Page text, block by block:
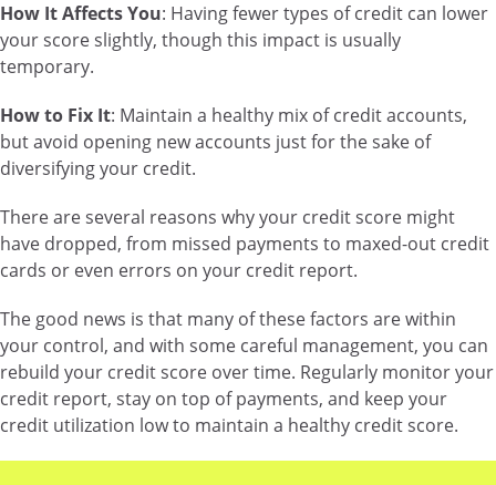
How It Affects You: Having fewer types of credit can lower
your score slightly, though this impact is usually
temporary.
How to Fix It: Maintain a healthy mix of credit accounts,
but avoid opening new accounts just for the sake of
diversifying your credit.
There are several reasons why your credit score might
have dropped, from missed payments to maxed-out credit
cards or even errors on your credit report.
The good news is that many of these factors are within
your control, and with some careful management, you can
rebuild your credit score over time. Regularly monitor your
credit report, stay on top of payments, and keep your
credit utilization low to maintain a healthy credit score.